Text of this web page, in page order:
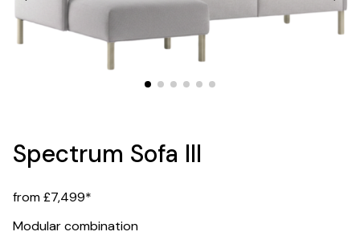
Spectrum Sofa III
from £7,499*
Modular combination